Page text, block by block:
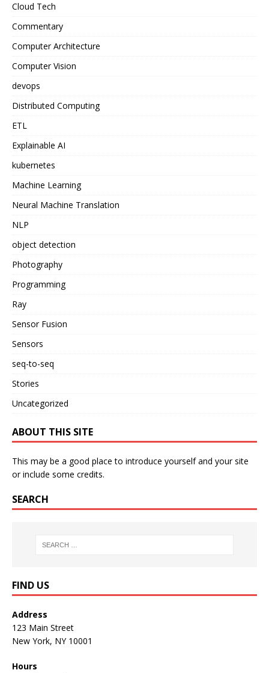
Cloud Tech
Commentary
Computer Architecture
Computer Vision
devops
Distributed Computing
ETL
Explainable AI
kubernetes
Machine Learning
Neural Machine Translation
NLP
object detection
Photography
Programming
Ray
Sensor Fusion
Sensors
seq-to-seq
Stories
Uncategorized
ABOUT THIS SITE
This may be a good place to introduce yourself and your site
or include some credits.
SEARCH
FIND US
Address
123 Main Street
New York, NY 10001
Hours